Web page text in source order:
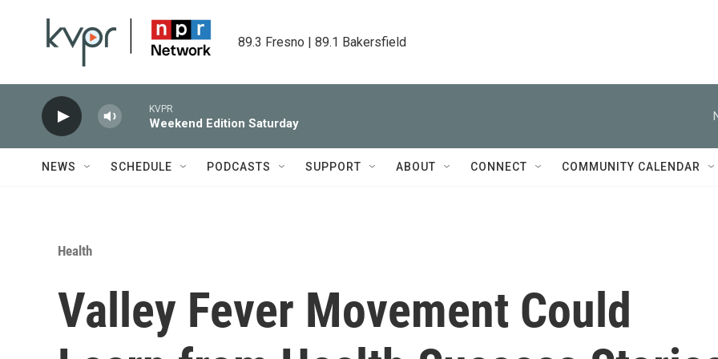
89.3 Fresno | 89.1 Bakersfield
KVPR
Weekend Edition Saturday
NEWS SCHEDULE PODCASTS SUPPORT ABOUT CONNECT COMMUNITY CALENDAR
Health
Valley Fever Movement Could